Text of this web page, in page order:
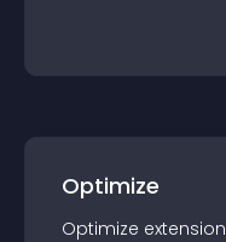
Optimize
Optimize extension